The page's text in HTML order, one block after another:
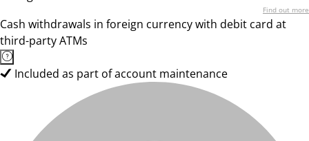
Find out more
Cash withdrawals in foreign currency with debit card at
third-party ATMs
Included as part of account maintenance